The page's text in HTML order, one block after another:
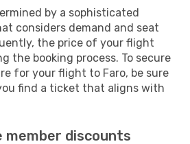
by a sophisticated
considers demand and seat
the price of your flight
the booking process. To secure
for your flight to Faro, be sure
find a ticket that aligns with
member discounts